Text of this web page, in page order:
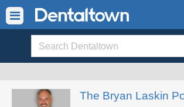
The Bryan Laskin